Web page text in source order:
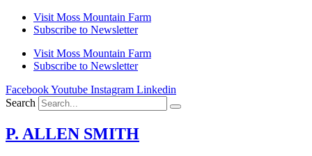
Skip
Visit Moss Mountain Farm
Subscribe to Newsletter
Visit Moss Mountain Farm
Subscribe to Newsletter
FacebookYoutube Instagram Linkedin
Search
P. ALLEN SMITH